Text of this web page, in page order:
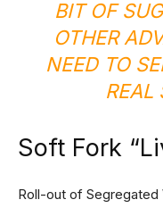
BIT OF
OTHER
NEED TO
REAL
Soft Fork
Roll-out of